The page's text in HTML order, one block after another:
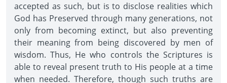
accepted as such, but is to disclose realities which
God has Preserved through many generations, not
only from becoming extinct, but also preventing
their meaning from being discovered by men of
wisdom. Thus, He who controls the Scriptures is
able to reveal present truth to His people at a time
when needed. Therefore, though such truths are